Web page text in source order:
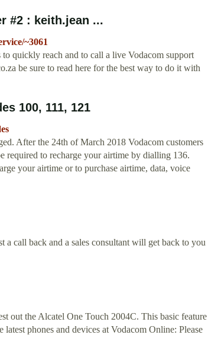
#2 : keith.jean ...
~3061
quickly reach and to call a live Vodacom support
be sure to read here for the best way to do it with
100, 111, 121
After the 24th of March 2018 Vodacom customers
required to recharge your airtime by dialling 136.
your airtime or to purchase airtime, data, voice
a call back and a sales consultant will get back to you
out the Alcatel One Touch 2004C. This basic feature
phones and devices at Vodacom Online: Please